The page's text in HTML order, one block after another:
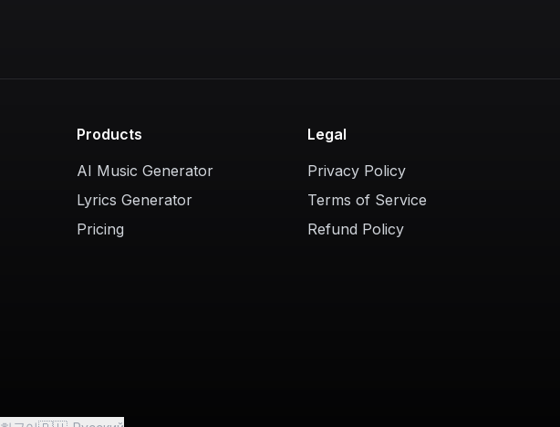
Products
AI Music Generator
Lyrics Generator
Pricing
Legal
Privacy Policy
Terms of Service
Refund Policy